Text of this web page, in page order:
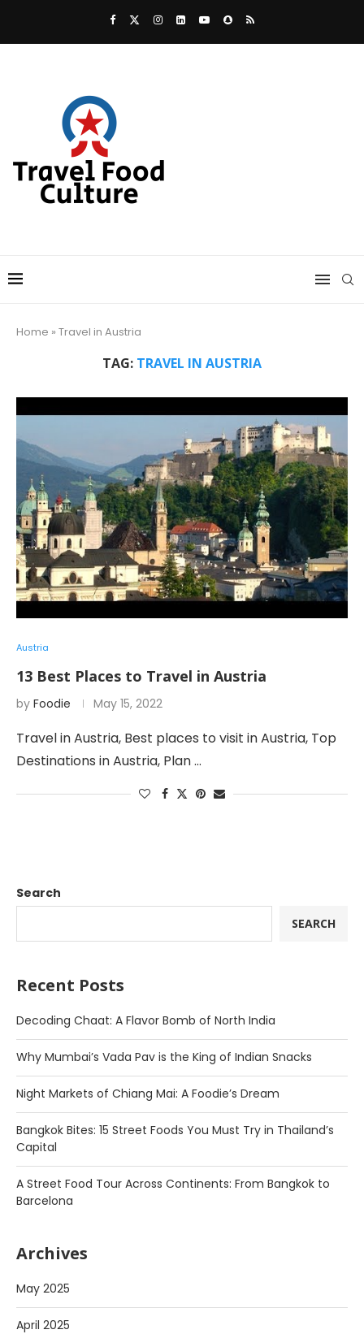
Home » Travel in Austria
TAG: TRAVEL IN AUSTRIA
Austria
13 Best Places to Travel in Austria
by Foodie May 15, 2022
Travel in Austria, Best places to visit in Austria, Top
Destinations in Austria, Plan …
Search
SEARCH
Recent Posts
Decoding Chaat: A Flavor Bomb of North India
Why Mumbai’s Vada Pav is the King of Indian Snacks
Night Markets of Chiang Mai: A Foodie’s Dream
Bangkok Bites: 15 Street Foods You Must Try in Thailand’s
Capital
A Street Food Tour Across Continents: From Bangkok to
Barcelona
Archives
May 2025
April 2025